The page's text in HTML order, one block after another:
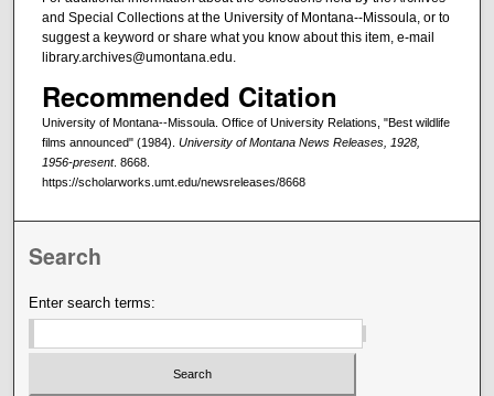
and Special Collections at the University of Montana--Missoula, or to
suggest a keyword or share what you know about this item, e-mail
library.archives@umontana.edu.
Recommended Citation
University of Montana--Missoula. Office of University Relations, "Best wildlife
films announced" (1984). University of Montana News Releases, 1928,
1956-present. 8668.
https://scholarworks.umt.edu/newsreleases/8668
Search
Enter search terms: